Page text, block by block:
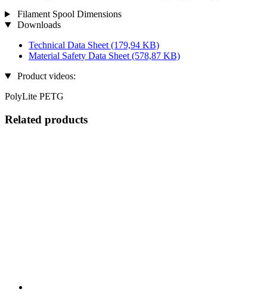
Filament Spool Dimensions
Downloads
Technical Data Sheet (179,94 KB)
Material Safety Data Sheet (578,87 KB)
Product videos:
PolyLite PETG
Related products